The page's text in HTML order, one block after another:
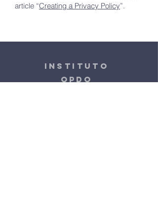
article “Creating a Privacy Policy”.
instituto
OPDO